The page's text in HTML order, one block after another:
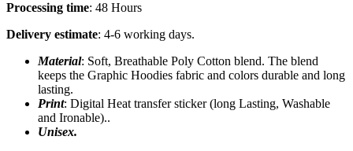
Processing time: 48 Hours
Delivery estimate: 4-6 working days.
Material: Soft, Breathable Poly Cotton blend. The blend
keeps the Graphic Hoodies fabric and colors durable and long
lasting.
Print: Digital Heat transfer sticker (long Lasting, Washable
and Ironable)..
Unisex.